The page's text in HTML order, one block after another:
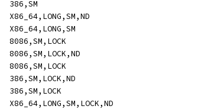
ADC		reg_eax,imm			[-i:	o32 15 id]				386,SM
ADC		reg_rax,sbytedword		[mi:	o64 83 /2 ib,s]				X86_64,LONG,SM,ND
ADC		reg_rax,imm			[-i:	o64 15 id,s]				X86_64,LONG,SM
ADC		rm8,imm				[mi:	hle 80 /2 ib]				8086,SM,LOCK
ADC		rm16,sbyteword			[mi:	hle o16 83 /2 ib,s]			8086,SM,LOCK,ND
ADC		rm16,imm			[mi:	hle o16 81 /2 iw]			8086,SM,LOCK
ADC		rm32,sbytedword			[mi:	hle o32 83 /2 ib,s]			386,SM,LOCK,ND
ADC		rm32,imm			[mi:	hle o32 81 /2 id]			386,SM,LOCK
ADC		rm64,sbytedword			[mi:	hle o64 83 /2 ib,s]			X86_64,LONG,SM,LOCK,ND